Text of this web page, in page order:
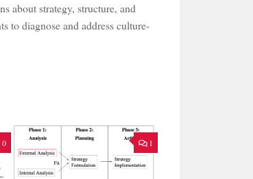
about strategy, structure, and
to diagnose and address culture-
0 1